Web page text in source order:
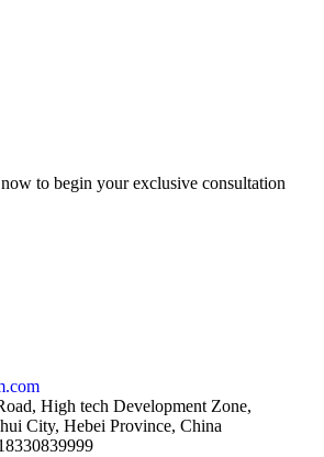
to begin your exclusive consultation
High tech Development Zone,
City, Hebei Province, China